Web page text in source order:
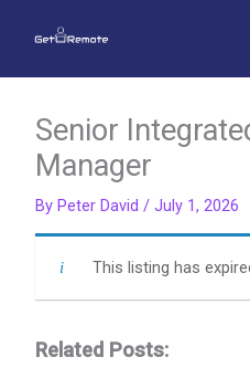
content
Senior
Manager
ByPeter David/July 1, 2026
This listing has
Related Posts: